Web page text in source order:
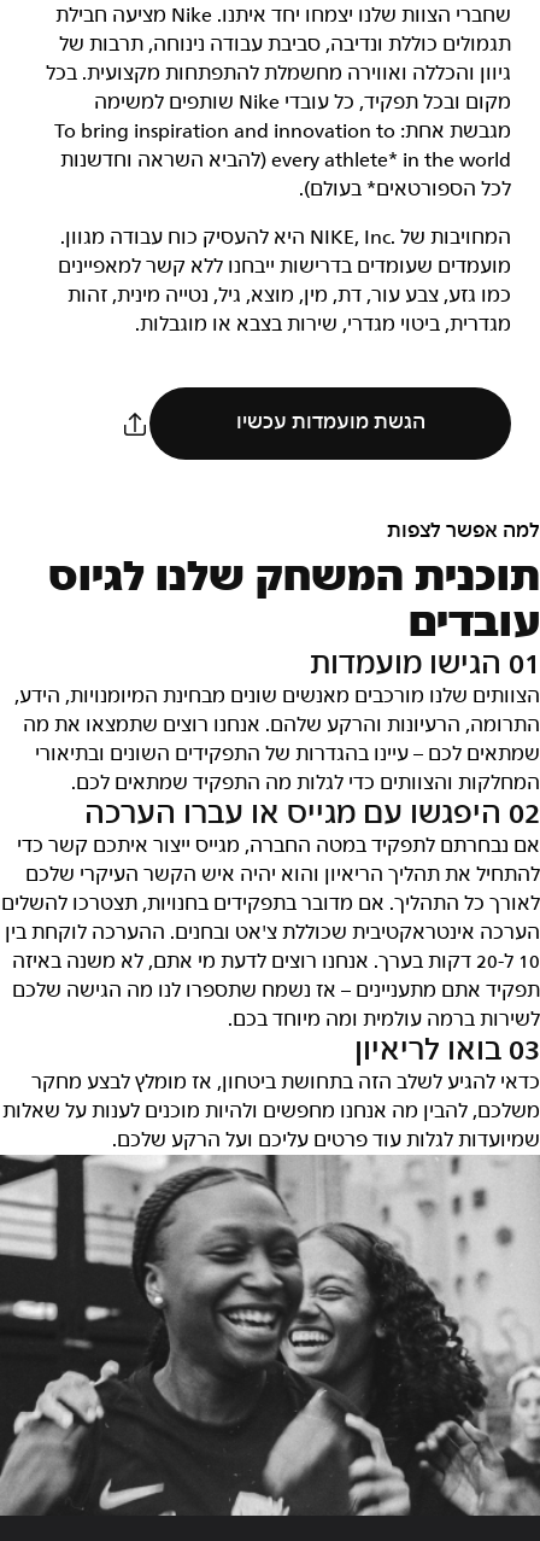
שחברי הצוות שלנו יצמחו יחד איתנו. Nike מציעה חבילת
תגמולים כוללת ונדיבה, סביבת עבודה נינוחה, תרבות של
גיוון והכללה ואווירה מחשמלת להתפתחות מקצועית. בכל
מקום ובכל תפקיד, כל עובדי Nike שותפים למשימה
מגבשת אחת: To bring inspiration and innovation to
every athlete* in the world (להביא השראה וחדשנות
לכל הספורטאים* בעולם).
המחויבות של NIKE, Inc.‎ היא להעסיק כוח עבודה מגוון.
מועמדים שעומדים בדרישות ייבחנו ללא קשר למאפיינים
כמו גזע, צבע עור, דת, מין, מוצא, גיל, נטייה מינית, זהות
מגדרית, ביטוי מגדרי, שירות בצבא או מוגבלות.
הגשת מועמדות עכשיו
למה אפשר לצפות
תוכנית המשחק שלנו לגיוס
עובדים
01 הגישו מועמדות
הצוותים שלנו מורכבים מאנשים שונים מבחינת המיומנויות, הידע,
התרומה, הרעיונות והרקע שלהם. אנחנו רוצים שתמצאו את מה
שמתאים לכם – עיינו בהגדרות של התפקידים השונים ובתיאורי
המחלקות והצוותים כדי לגלות מה התפקיד שמתאים לכם.
02 היפגשו עם מגייס או עברו הערכה
אם נבחרתם לתפקיד במטה החברה, מגייס ייצור איתכם קשר כדי
להתחיל את תהליך הריאיון והוא יהיה איש הקשר העיקרי שלכם
לאורך כל התהליך. אם מדובר בתפקידים בחנויות, תצטרכו להשלים
הערכה אינטראקטיבית שכוללת צ'אט ובחנים. ההערכה לוקחת בין
10 ל-20 דקות בערך. אנחנו רוצים לדעת מי אתם, לא משנה באיזה
תפקיד אתם מתעניינים – אז נשמח שתספרו לנו מה הגישה שלכם
לשירות ברמה עולמית ומה מיוחד בכם.
03 בואו לריאיון
כדאי להגיע לשלב הזה בתחושת ביטחון, אז מומלץ לבצע מחקר
משלכם, להבין מה אנחנו מחפשים ולהיות מוכנים לענות על שאלות
שמיועדות לגלות עוד פרטים עליכם ועל הרקע שלכם.